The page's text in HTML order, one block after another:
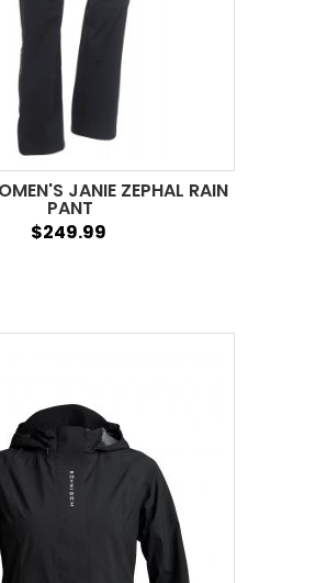
JANIE ZEPHAL RAIN
PANT
$249.99